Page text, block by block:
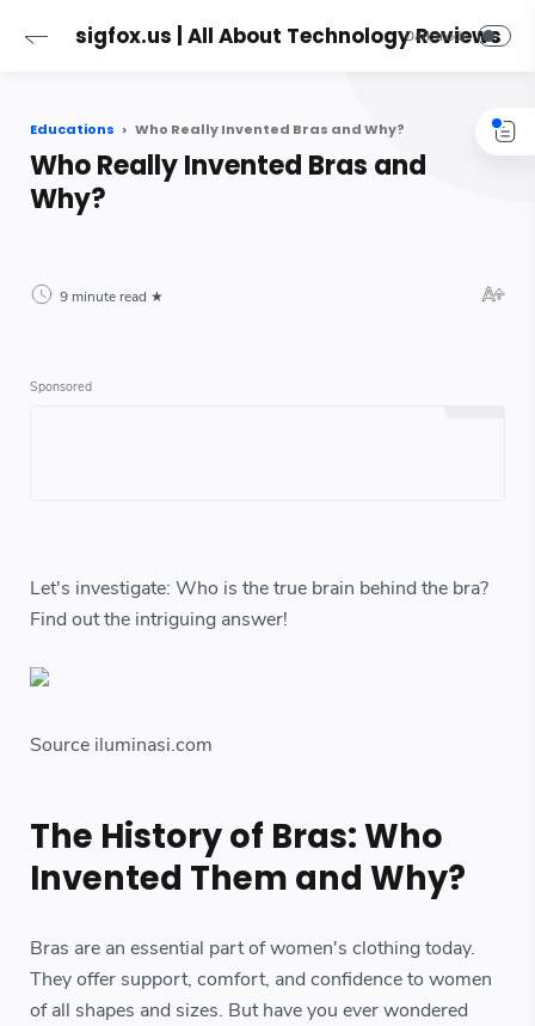
sigfox.us | All About Technology Reviews
Educations Who Really Invented Bras and Why?
Who Really Invented Bras and
Why?
9 minute read
Let's investigate: Who is the true brain behind the bra?
Find out the intriguing answer!
Source iluminasi.com
The History of Bras: Who
Invented Them and Why?
Bras are an essential part of women's clothing today.
They offer support, comfort, and confidence to women
of all shapes and sizes. But have you ever wondered